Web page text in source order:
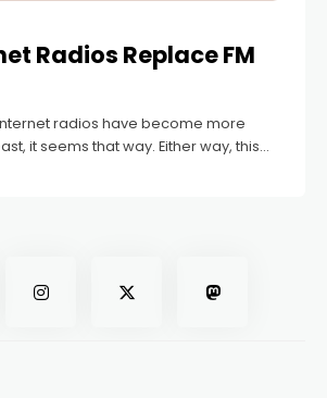
Radios Replace FM
radios have become more
it seems that way. Either way, this
competition with FM radio. But can